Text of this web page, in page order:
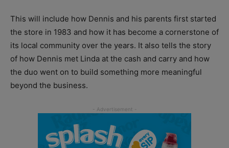
This will include how Dennis and his parents first started
the store in 1983 and how it has become a cornerstone of
its local community over the years. It also tells the story
of how Dennis met Linda at the cash and carry and how
the duo went on to build something more meaningful
beyond the business.